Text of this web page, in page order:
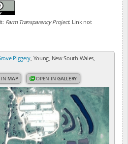
Farm Transparency Project. Link not
Piggery, Young, New South Wales,
MAP OPEN INGALLERY